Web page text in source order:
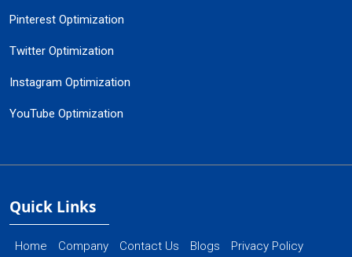
Pinterest Optimization
Twitter Optimization
Instagram Optimization
YouTube Optimization
Quick Links
Home Company Contact Us Blogs
Privacy Policy